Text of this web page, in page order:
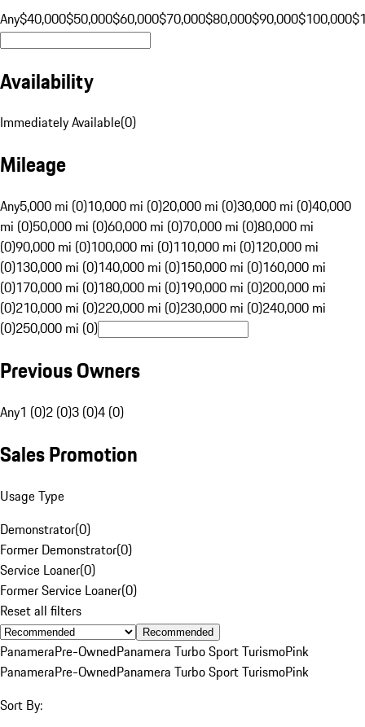
Any$40,000$50,000$60,000$70,000$80,000$90,000$100,000
Availability
Immediately Available(0)
Mileage
Any5,000 mi (0)10,000 mi (0)20,000 mi (0)30,000 mi (0)40,000
mi (0)50,000 mi (0)60,000 mi (0)70,000 mi (0)80,000 mi
(0)90,000 mi (0)100,000 mi (0)110,000 mi (0)120,000 mi
(0)130,000 mi (0)140,000 mi (0)150,000 mi (0)160,000 mi
(0)170,000 mi (0)180,000 mi (0)190,000 mi (0)200,000 mi
(0)210,000 mi (0)220,000 mi (0)230,000 mi (0)240,000 mi
(0)250,000 mi (0)
Previous Owners
Any1 (0)2 (0)3 (0)4 (0)
Sales Promotion
Usage Type
Demonstrator(0)
Former Demonstrator(0)
Service Loaner(0)
Former Service Loaner(0)
Reset all filters
Recommended
PanameraPre-OwnedPanamera Turbo Sport TurismoPink
PanameraPre-OwnedPanamera Turbo Sport TurismoPink
Sort By: